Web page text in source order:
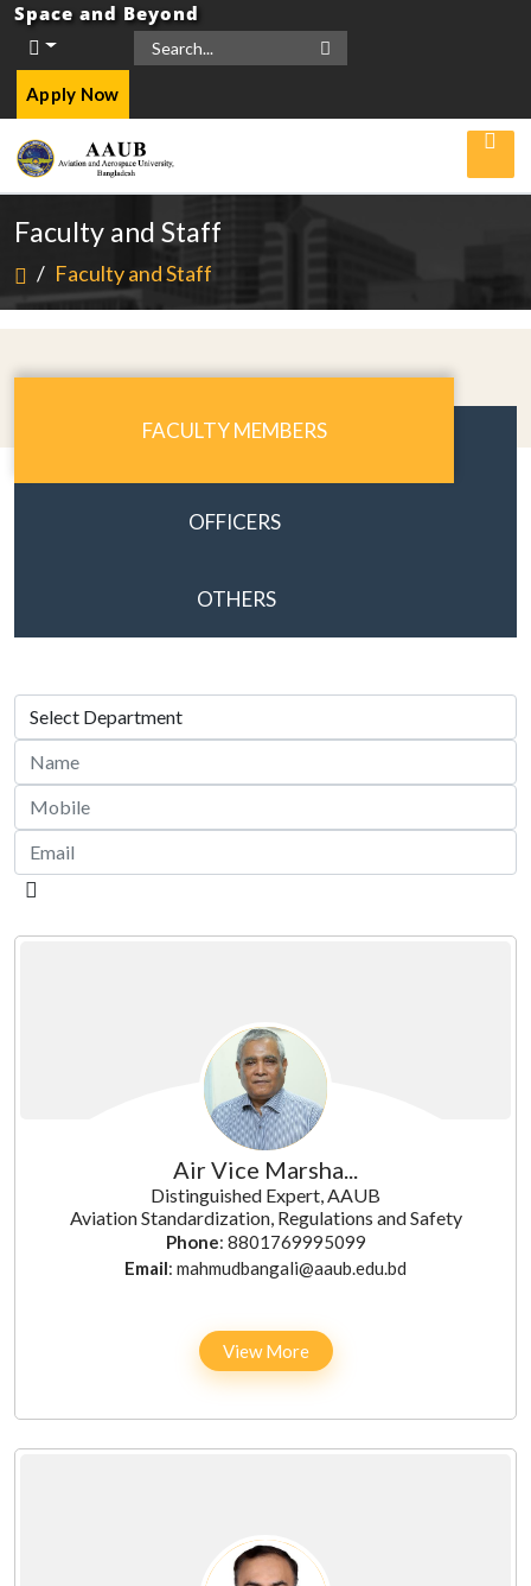
Space and Beyond
Apply Now
Faculty and Staff
/ Faculty and Staff
FACULTY MEMBERS
OFFICERS
OTHERS
Air Vice Marsha...
Distinguished Expert, AAUB
Aviation Standardization, Regulations and Safety
Phone: 8801769995099
Email: mahmudbangali@aaub.edu.bd
View More